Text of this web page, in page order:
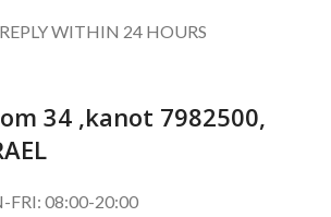
WITHIN 24 HOURS
34 ,kanot 7982500,
FRI: 08:00-20:00